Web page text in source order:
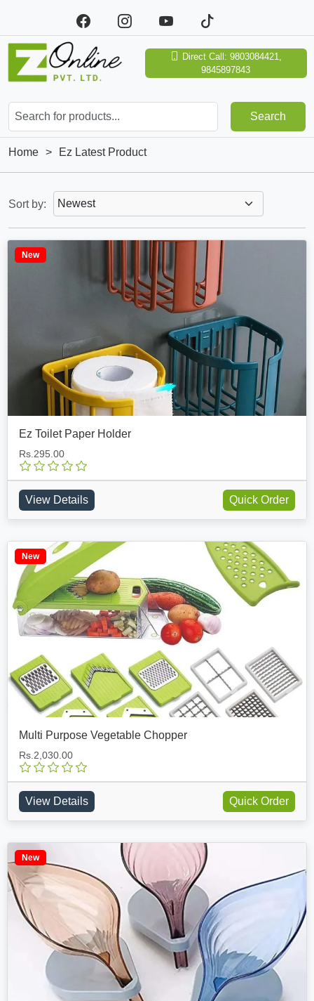
Direct Call: 9803084421,
9845897843
Search
Home > Ez Latest Product
Sort by:
New
Ez Toilet Paper Holder
Rs.295.00
View Details Quick Order
New
Multi Purpose Vegetable Chopper
Rs.2,030.00
View Details Quick Order
New